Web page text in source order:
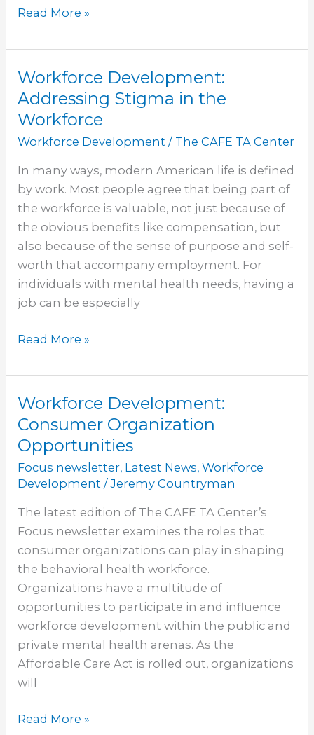
Read More »
Workforce Development:
Addressing Stigma in the
Workforce
Workforce Development / The CAFE TA Center
In many ways, modern American life is defined
by work. Most people agree that being part of
the workforce is valuable, not just because of
the obvious benefits like compensation, but
also because of the sense of purpose and self-
worth that accompany employment. For
individuals with mental health needs, having a
job can be especially
Workforce
Development:
Addressing
the
Workforce
Read More »
Workforce Development:
Consumer Organization
Opportunities
Focus newsletter, Latest News,Workforce
Development /Jeremy Countryman
The latest edition of The CAFE TA Center’s
Focus newsletter examines the roles that
consumer organizations can play in shaping
the behavioral health workforce.
Organizations have a multitude of
opportunities to participate in and influence
workforce development within the public and
private mental health arenas. As the
Affordable Care Act is rolled out, organizations
will
Workforce
Development:
Consumer
Organization
Opportunities
Read More »